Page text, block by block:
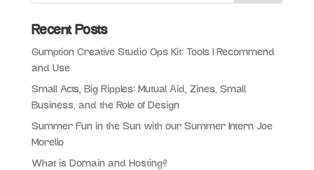
Recent Posts
Gumption Creative Studio Ops Kit: Tools I Recommend
and Use
Small Acts, Big Ripples: Mutual Aid, Zines, Small
Business, and the Role of Design
Summer Fun in the Sun with our Summer Intern Joe
Morello
What is Domain and Hosting?